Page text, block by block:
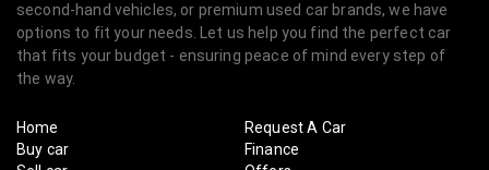
second-hand vehicles, or premium used car brands, we have
options to fit your needs. Let us help you find the perfect car
that fits your budget - ensuring peace of mind every step of
the way.
Home
Buy car
Request A Car
Finance